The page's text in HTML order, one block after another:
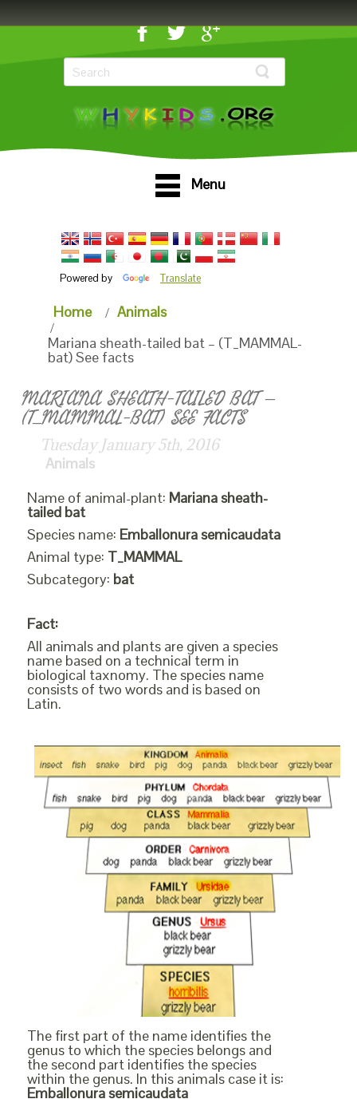
Menu
Powered by Translate
Home
Animals
Mariana sheath-tailed bat – (T_MAMMAL-
bat) See facts
MARIANA SHEATH-TAILED BAT –
(T_MAMMAL-BAT) SEE FACTS
Tuesday January 5th, 2016
Animals
Name of animal-plant: Mariana sheath-
tailed bat
Species name: Emballonura semicaudata
Animal type: T_MAMMAL
Subcategory: bat
Fact:
All animals and plants are given a species
name based on a technical term in
biological taxnomy. The species name
consists of two words and is based on
Latin.
The first part of the name identifies the
genus to which the species belongs and
the second part identifies the species
within the genus. In this animals case it is:
Emballonura semicaudata